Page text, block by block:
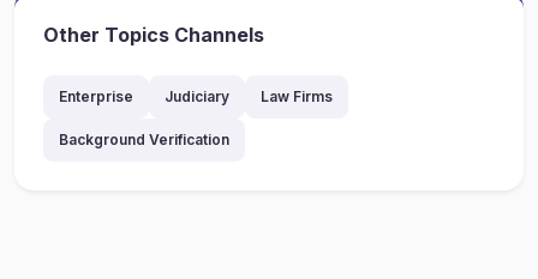
Other Topics Channels
Enterprise Judiciary Law Firms
Background Verification